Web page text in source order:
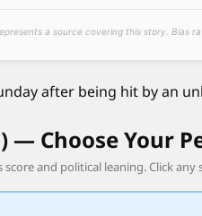
e
a
f
e
b
e
i
a source covering this story. Bias
after being hit by an
— Choose Your
score and political leaning. Click